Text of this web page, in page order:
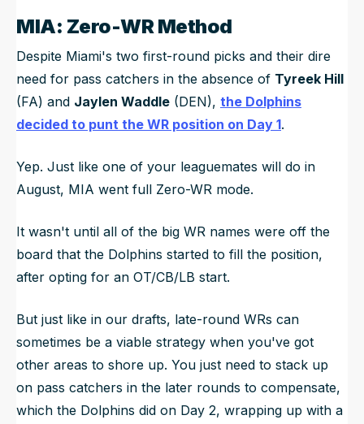
MIA: Zero-WR Method
Despite Miami's two first-round picks and their dire
need for pass catchers in the absence of Tyreek Hill
(FA) and Jaylen Waddle (DEN), the Dolphins
decided to punt the WR position on Day 1.
Yep. Just like one of your leaguemates will do in
August, MIA went full Zero-WR mode.
It wasn't until all of the big WR names were off the
board that the Dolphins started to fill the position,
after opting for an OT/CB/LB start.
But just like in our drafts, late-round WRs can
sometimes be a viable strategy when you've got
other areas to shore up. You just need to stack up
on pass catchers in the later rounds to compensate,
which the Dolphins did on Day 2, wrapping up with a